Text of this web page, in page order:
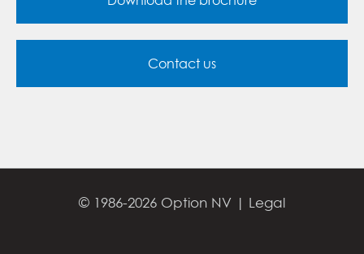
Contact us
© 1986-2026 Option NV | Legal